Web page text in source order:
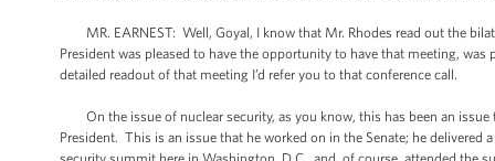
MR. EARNEST: Well, Goyal, I know that Mr. Rhodes read out the
President was pleased to have the opportunity to have that meeting,
detailed readout of that meeting I’d refer you to that conference call.
On the issue of nuclear security, as you know, this has been an issue
President. This is an issue that he worked on in the Senate; he